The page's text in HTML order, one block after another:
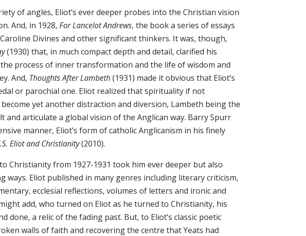
of angles, Eliot’s ever deeper probes into the Christian vision
And, in 1928, For Lancelot Andrews, the book a series of essays
Divines and other significant thinkers. It was, though,
(1930) that, in much compact depth and detail, clarified his
process of inner transformation and the life of wisdom and
And, Thoughts After Lambeth(1931) made it obvious that Eliot’s
or parochial one. Eliot realized that spirituality if not
yet another distraction and diversion, Lambeth being the
articulate a global vision of the Anglican way. Barry Spurr
manner, Eliot’s form of catholic Anglicanism in his finely
Eliot and Christianity(2010).
Christianity from 1927-1931 took him ever deeper but also
ways. Eliot published in many genres including literary criticism,
ecclesial reflections, volumes of letters and ironic and
add, who turned on Eliot as he turned to Christianity, his
done, a relic of the fading past. But, to Eliot’s classic poetic
walls of faith and recovering the centre that Yeats had